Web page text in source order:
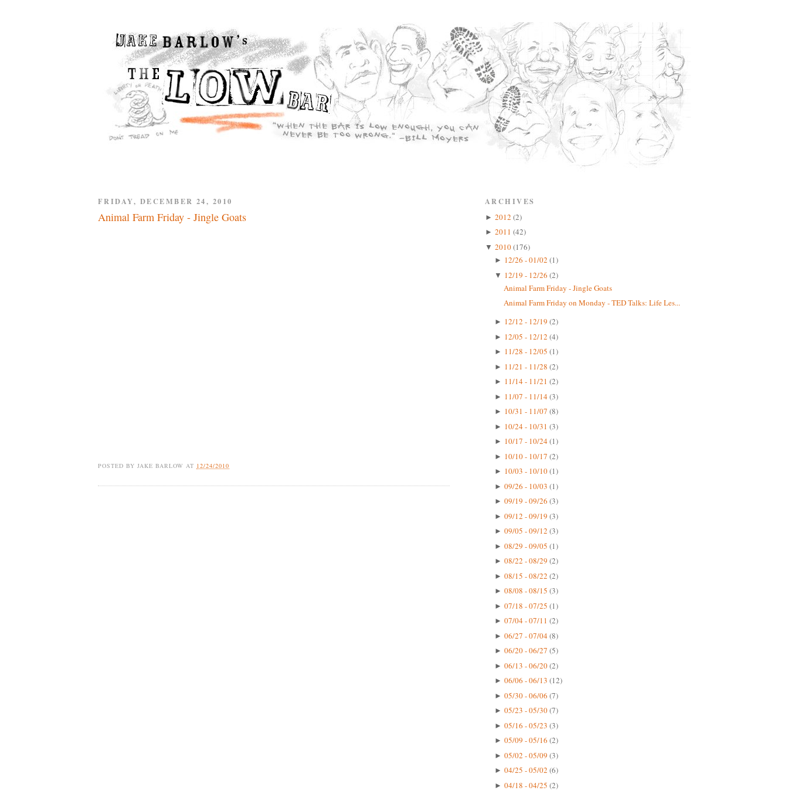
FRIDAY, DECEMBER 24, 2010
Animal Farm Friday - Jingle Goats
POSTED BY JAKE BARLOW AT 12/24/2010
ARCHIVES
► 2012 (2)
► 2011 (42)
▼ 2010(176)
► 12/26 - 01/02 (1)
▼ 12/19 - 12/26 (2)
Animal Farm Friday - Jingle Goats
Animal Farm Friday on Monday - TED Talks: Life Les...
► 12/12 - 12/19 (2)
► 12/05 - 12/12 (4)
► 11/28 - 12/05 (1)
► 11/21 - 11/28 (2)
► 11/14 - 11/21 (2)
► 11/07 - 11/14(3)
► 10/31 - 11/07 (8)
► 10/24 - 10/31 (3)
► 10/17 - 10/24(1)
► 10/10 - 10/17 (2)
► 10/03 - 10/10(1)
► 09/26 - 10/03 (1)
► 09/19 - 09/26 (3)
► 09/12 - 09/19 (3)
► 09/05 - 09/12 (3)
► 08/29 - 09/05 (1)
► 08/22 - 08/29 (2)
► 08/15 - 08/22 (2)
► 08/08 - 08/15 (3)
► 07/18 - 07/25 (1)
► 07/04 - 07/11 (2)
► 06/27 - 07/04(8)
► 06/20 - 06/27 (5)
► 06/13 - 06/20(2)
► 06/06 - 06/13 (12)
► 05/30 - 06/06 (7)
► 05/23 - 05/30(7)
► 05/16 - 05/23 (3)
► 05/09 - 05/16 (2)
► 05/02 - 05/09 (3)
► 04/25 - 05/02 (6)
► 04/18 - 04/25 (2)